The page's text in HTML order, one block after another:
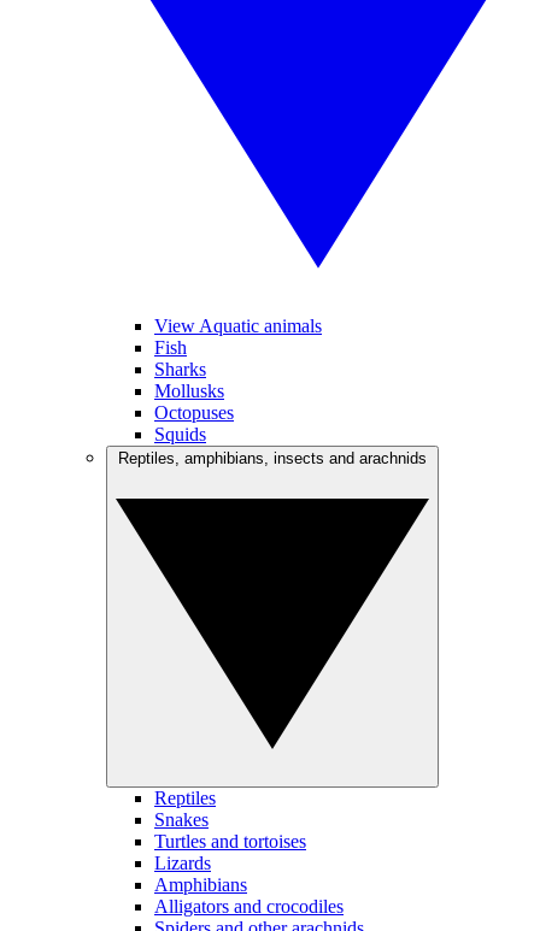
View Aquatic animals
Fish
Sharks
Mollusks
Octopuses
Squids
Reptiles
Snakes
Turtles and tortoises
Lizards
Amphibians
Alligators and crocodiles